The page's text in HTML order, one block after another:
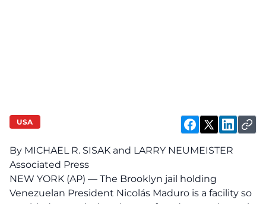
USA
By MICHAEL R. SISAK and LARRY NEUMEISTER
Associated Press
NEW YORK (AP) — The Brooklyn jail holding
Venezuelan President Nicolás Maduro is a facility so